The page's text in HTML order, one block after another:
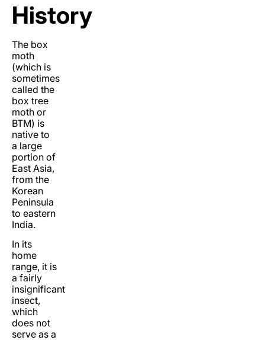
History
The box
moth
(which is
sometimes
called the
box tree
moth or
BTM) is
native to
a large
portion of
East Asia,
from the
Korean
Peninsula
to eastern
India.
In its
home
range, it is
a fairly
insignificant
insect,
which
does not
serve as a